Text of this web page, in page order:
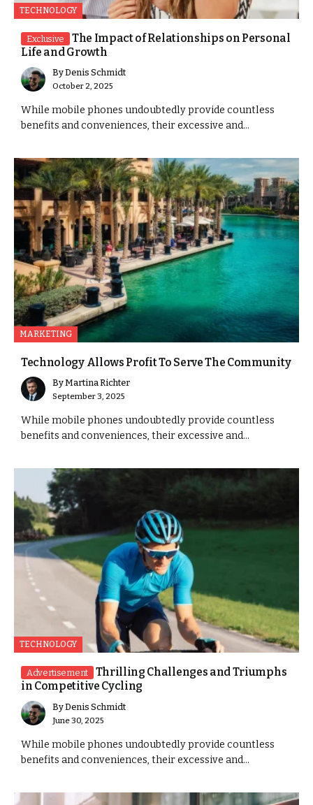
TECHNOLOGY
Exclusive
The Impact of Relationships on Personal
Life and Growth
ByDenis Schmidt
October 2, 2025
While mobile phones undoubtedly provide countless
benefits and conveniences, their excessive and...
MARKETING
Technology Allows Profit To Serve The Community
ByMartina Richter
September 3, 2025
While mobile phones undoubtedly provide countless
benefits and conveniences, their excessive and...
TECHNOLOGY
Advertisement
Thrilling Challenges and Triumphs
in Competitive Cycling
ByDenis Schmidt
June 30, 2025
While mobile phones undoubtedly provide countless
benefits and conveniences, their excessive and...